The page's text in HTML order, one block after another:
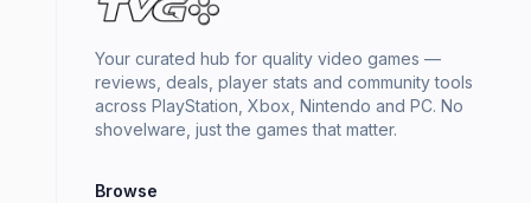
Your curated hub for quality video games —
reviews, deals, player stats and community tools
across PlayStation, Xbox, Nintendo and PC. No
shovelware, just the games that matter.
Browse